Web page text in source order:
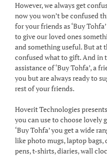
However, we always get
now you won’t be confused
for your friends as ‘Buy
to give our loved ones
and something useful. But at
confused what to gift. And in
assistance of ‘Buy Tohfa’, a
you but are always ready to
rest of your friends.
Hoverit Technologies
you can use to choose lovely
‘Buy Tohfa’ you get a wide
like photo mugs, laptop
pens, t-shirts, diaries, wall